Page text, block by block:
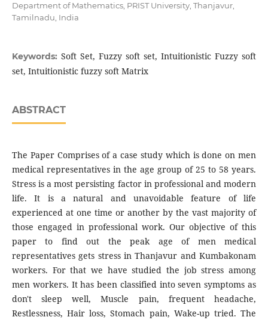
Department of Mathematics, PRIST University, Thanjavur,
Tamilnadu, India
Keywords: Soft Set, Fuzzy soft set, Intuitionistic Fuzzy soft
set, Intuitionistic fuzzy soft Matrix
ABSTRACT
The Paper Comprises of a case study which is done on men
medical representatives in the age group of 25 to 58 years.
Stress is a most persisting factor in professional and modern
life. It is a natural and unavoidable feature of life
experienced at one time or another by the vast majority of
those engaged in professional work. Our objective of this
paper to find out the peak age of men medical
representatives gets stress in Thanjavur and Kumbakonam
workers. For that we have studied the job stress among
men workers. It has been classified into seven symptoms as
don't sleep well, Muscle pain, frequent headache,
Restlessness, Hair loss, Stomach pain, Wake-up tried. The